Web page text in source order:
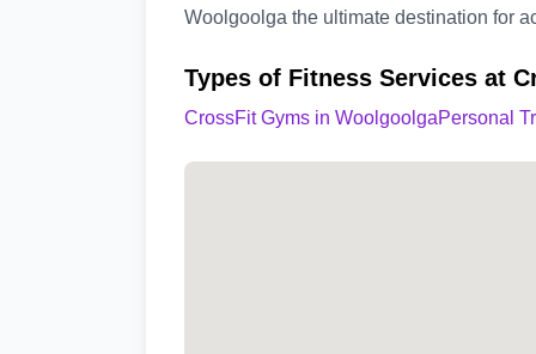
Woolgoolga the ultimate destination for
Types of Fitness Services at
CrossFit Gyms in WoolgoolgaPersonal